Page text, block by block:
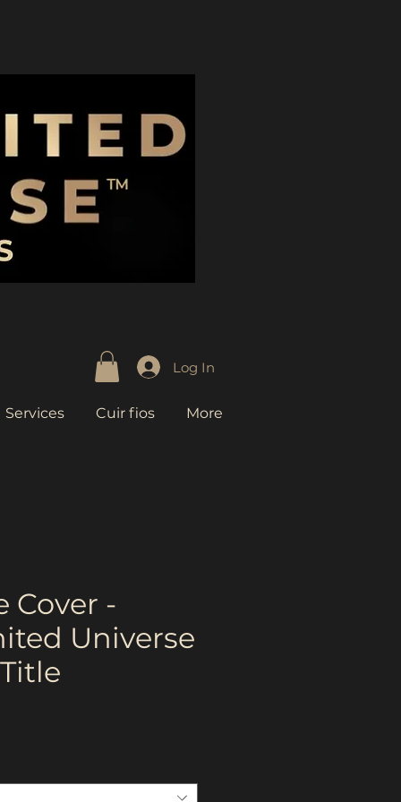
Log In
Services Cuir fios More
Cover -
Universe